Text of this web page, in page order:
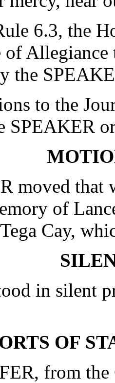
6.3, the
of
the
to the
SPEAKER
moved that
of
Cay,
in silent
OF
from the